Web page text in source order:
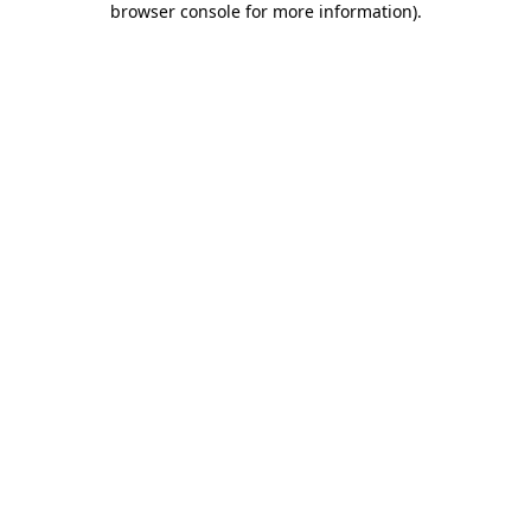
browser console for more information).